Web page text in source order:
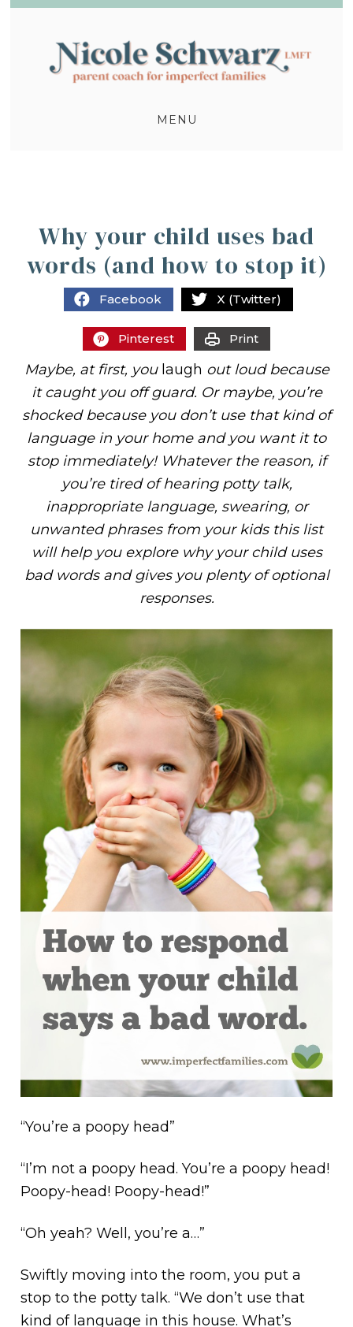
MENU
Why your child uses bad
words (and how to stop it)
Facebook X (Twitter)
Pinterest Print
Maybe, at first, you laugh out loud because
it caught you off guard. Or maybe, you’re
shocked because you don’t use that kind of
language in your home and you want it to
stop immediately! Whatever the reason, if
you’re tired of hearing potty talk,
inappropriate language, swearing, or
unwanted phrases from your kids this list
will help you explore why your child uses
bad words and gives you plenty of optional
responses.
“You’re a poopy head”
“I’m not a poopy head. You’re a poopy head!
Poopy-head! Poopy-head!”
“Oh yeah? Well, you’re a…”
Swiftly moving into the room, you put a
stop to the potty talk. “We don’t use that
kind of language in this house. What’s